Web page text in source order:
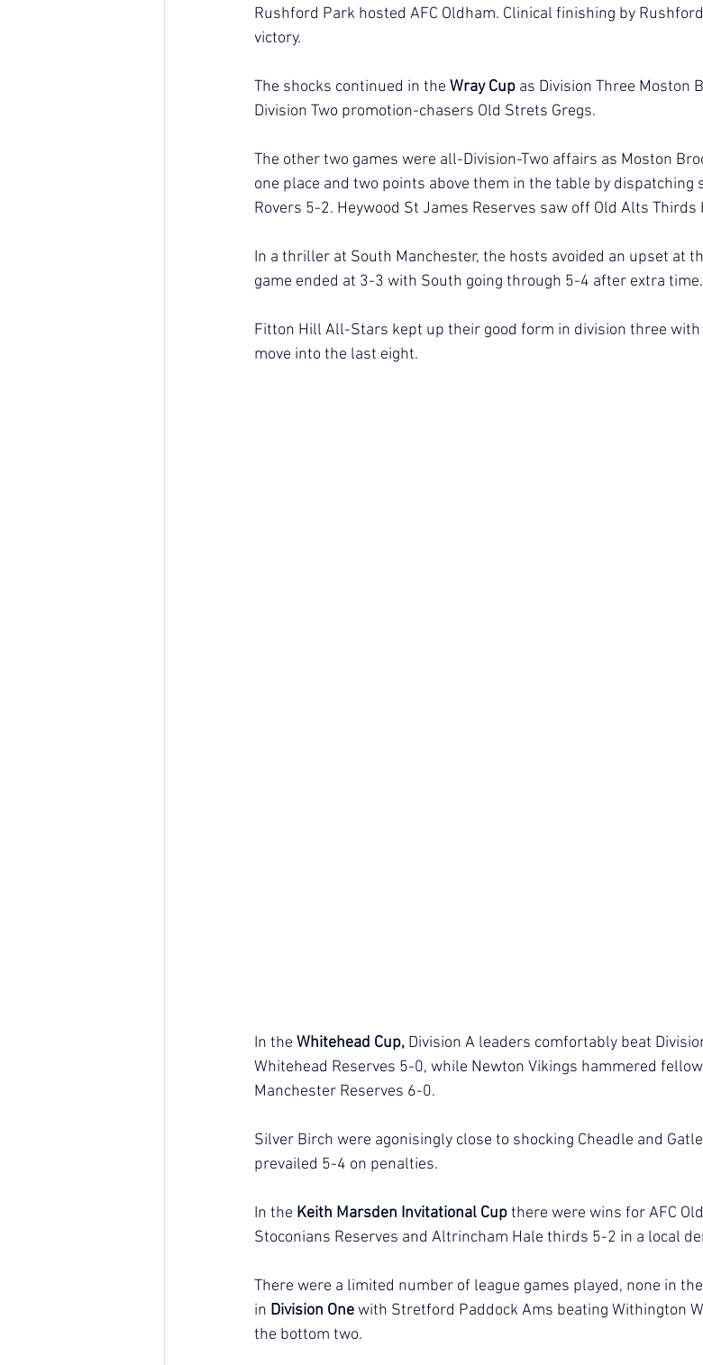
Rushford Park hosted AFC Oldham. Clinical finishing by
victory.
The shocks continued in the Wray Cup as Division Three Moston
Division Two promotion-chasers Old Strets Gregs.
The other two games were all-Division-Two affairs as Moston
one place and two points above them in the table by dispatching
Rovers 5-2. Heywood St James Reserves saw off Old Alts Thirds
In a thriller at South Manchester, the hosts avoided an upset at
game ended at 3-3 with South going through 5-4 after extra time.
Fitton Hill All-Stars kept up their good form in division three
move into the last eight.
In the Whitehead Cup, Division A leaders comfortably beat
Whitehead Reserves 5-0, while Newton Vikings hammered
Manchester Reserves 6-0.
Silver Birch were agonisingly close to shocking Cheadle and
prevailed 5-4 on penalties.
In the Keith Marsden Invitational Cup there were wins for AFC
Stoconians Reserves and Altrincham Hale thirds 5-2 in a local
There were a limited number of league games played, none in
in Division One with Stretford Paddock Ams beating Withington
the bottom two.